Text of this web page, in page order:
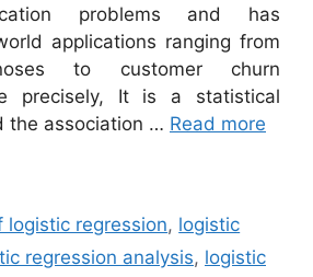
problems and has
applications ranging from
to customer churn
precisely, It is a statistical
the association … Read more
logistic regression, logistic
regression analysis, logistic